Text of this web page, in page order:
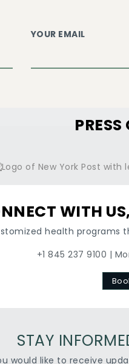
YOUR EMAIL
WITH
health programs
+1 845 237 9100 |
STAY
would like to receive